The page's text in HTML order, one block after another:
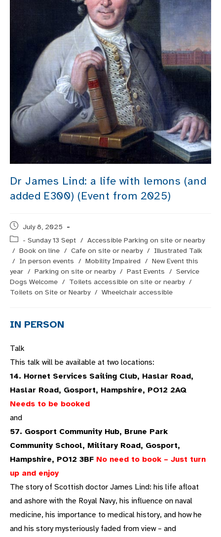
Dr James Lind: a life with lemons (and
added E300) (Event from 2025)
Post
published:
July 8, 2025
Post
category:
- Sunday 13 Sept / Accessible Parking on site or nearby
/ Book on line / Cafe on site or nearby / Illustrated Talk
/ In person events / Mobility Impaired / New Event this
year / Parking on site or nearby / Past Events / Service
Dogs Welcome / Toilets accessible on site or nearby /
Toilets on Site or Nearby / Wheelchair accessible
IN PERSON
Talk
This talk will be available at two locations:
14. Hornet Services Sailing Club, Haslar Road,
Haslar Road, Gosport, Hampshire, PO12 2AQ
Needs to be booked
and
57. Gosport Community Hub, Brune Park
Community School, Military Road, Gosport,
Hampshire, PO12 3BF No need to book – Just turn
up and enjoy
The story of Scottish doctor James Lind: his life afloat
and ashore with the Royal Navy, his influence on naval
medicine, his importance to medical history, and how he
and his story mysteriously faded from view – and